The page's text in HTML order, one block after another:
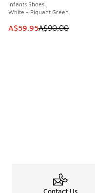
Infants Shoes
White - Piquant Green
This item is on sale.
A$59.95A$90.00
Contact Us